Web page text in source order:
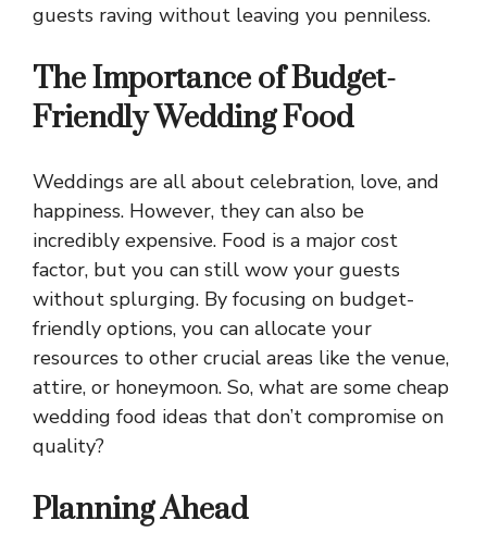
guests raving without leaving you penniless.
The Importance of Budget-
Friendly Wedding Food
Weddings are all about celebration, love, and
happiness. However, they can also be
incredibly expensive. Food is a major cost
factor, but you can still wow your guests
without splurging. By focusing on budget-
friendly options, you can allocate your
resources to other crucial areas like the venue,
attire, or honeymoon. So, what are some cheap
wedding food ideas that don’t compromise on
quality?
Planning Ahead